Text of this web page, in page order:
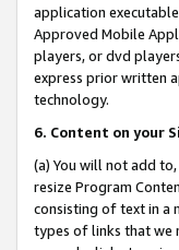
application
Approved Mobile
players, or dvd
express prior written
technology.
6. Content on your
(a) You will not add
resize Program
consisting of text in a
types of links that we